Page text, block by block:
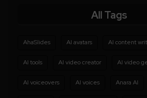
All Tags
AhaSlides AI avatars AI content
AI tools AI video creator AI video
AI voiceovers AI voices Anara AI